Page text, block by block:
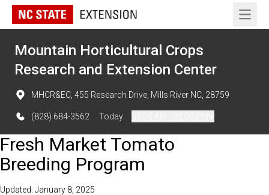
Open
Mountain Horticultural Crops
Research and Extension Center
MHCR&EC, 455 Research Drive, Mills River NC, 28759
(828) 684-3562 Today:
Fresh Market Tomato
Breeding Program
Updated: January 8, 2025